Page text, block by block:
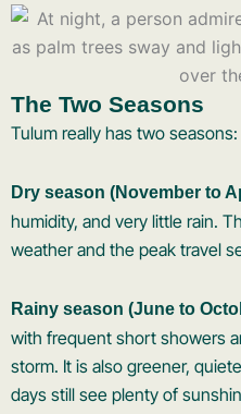
The Two Seasons
Tulum really has two seasons:
Dry season (November to
humidity, and very little rain.
weather and the peak travel
Rainy season (June to
with frequent short showers
storm. It is also greener,
days still see plenty of